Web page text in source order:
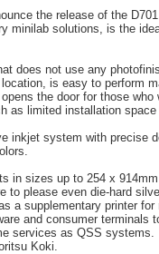
the release of the
minilab solutions, is the
does not use any
is easy to perform
the door for those
as limited installation
inkjet system with precise
in sizes up to 254 x
to please even die-hard
a supplementary printer
and consumer terminals
services as QSS systems.
Koki.